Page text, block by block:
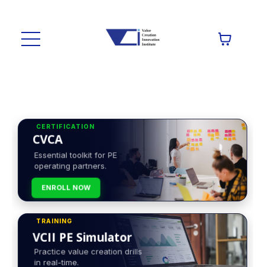
CERTIFICATION
CVCA
Essential toolkit for PE
operating partners.
ENROLL NOW
TRAINING
VCII PE Simulator
Practice value creation drills
in real-time.